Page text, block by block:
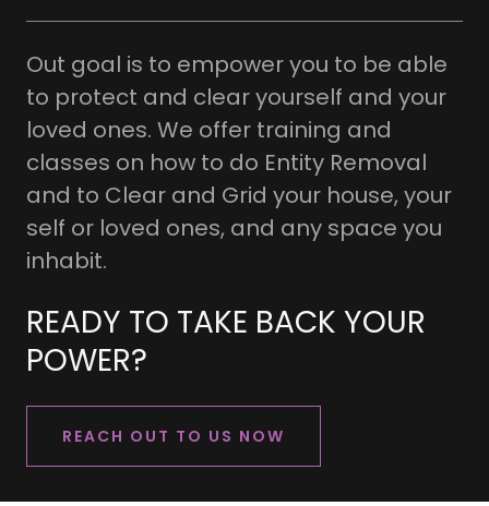
Out goal is to empower you to be able
to protect and clear yourself and your
loved ones. We offer training and
classes on how to do Entity Removal
and to Clear and Grid your house, your
self or loved ones, and any space you
inhabit.
READY TO TAKE BACK YOUR
POWER?
REACH OUT TO US NOW